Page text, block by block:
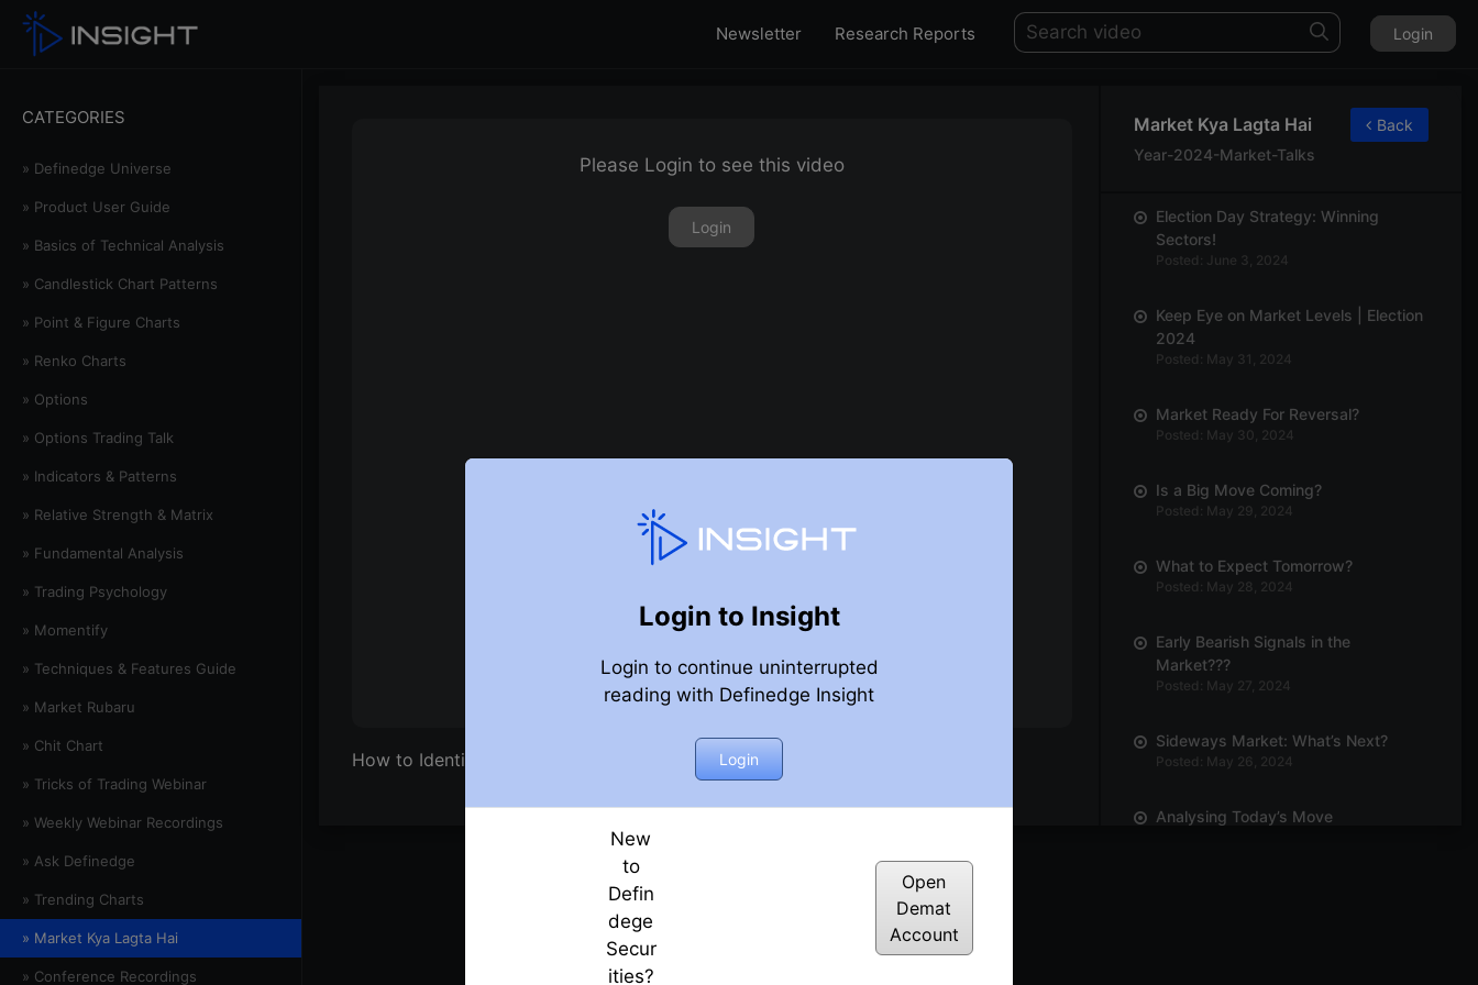
Newsletter Research Reports Login
CATEGORIES
» Definedge Universe
» Product User Guide
» Basics of Technical Analysis
» Candlestick Chart Patterns
» Point & Figure Charts
» Renko Charts
» Options
» Options Trading Talk
» Indicators & Patterns
» Relative Strength & Matrix
» Fundamental Analysis
» Trading Psychology
» Momentify
» Techniques & Features Guide
» Market Rubaru
» Chit Chart
» Tricks of Trading Webinar
» Weekly Webinar Recordings
» Ask Definedge
» Trending Charts
» Market Kya Lagta Hai
» Conference Recordings
Please Login to see this video
Login
Login to Insight
Login to continue uninterrupted
reading with Definedge Insight
Login
New
to
Defin
dege
Secur
ities?
Open
Demat
Account
How to Identify Momentum Stocks through Price & RS Scanner?
Market Kya Lagta Hai
Year-2024-Market-Talks
Back
Election Day Strategy: Winning
Sectors!
Posted: June 3, 2024
Keep Eye on Market Levels | Election
2024
Posted: May 31, 2024
Market Ready For Reversal?
Posted: May 30, 2024
Is a Big Move Coming?
Posted: May 29, 2024
What to Expect Tomorrow?
Posted: May 28, 2024
Early Bearish Signals in the
Market???
Posted: May 27, 2024
Sideways Market: What’s Next?
Posted: May 26, 2024
Analysing Today’s Move